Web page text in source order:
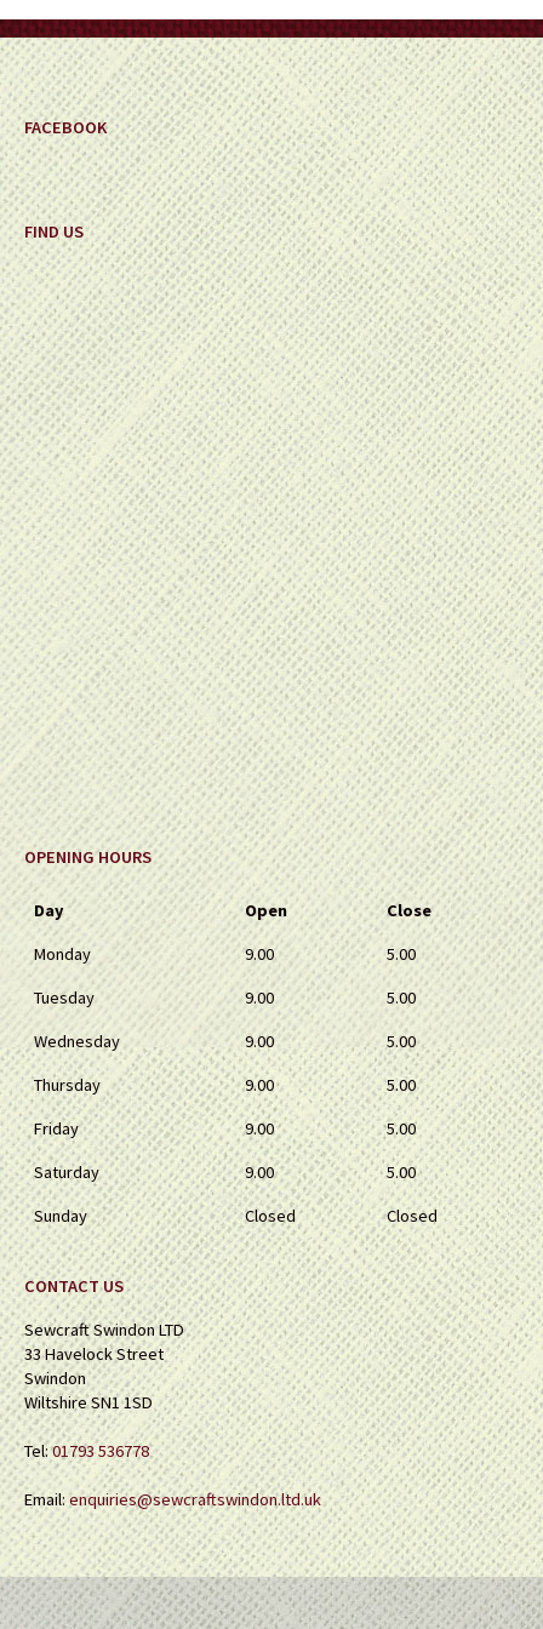
the
product
page
FACEBOOK
FIND US
OPENING HOURS
Day Open
Close
Monday
9.00
5.00
Tuesday
9.00
5.00
Wednesday
9.00
5.00
Thursday
9.00
5.00
Friday
9.00
5.00
Saturday
9.00
5.00
Sunday
Closed Closed
CONTACT US
Sewcraft Swindon LTD
33 Havelock Street
Swindon
Wiltshire SN1 1SD
Tel:01793 536778
Email:enquiries@sewcraftswindon.ltd.uk